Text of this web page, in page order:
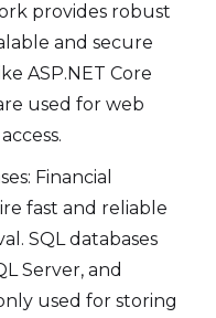
provides robust
and secure
ASP.NET Core
used for web
Financial
fast and reliable
SQL databases
Server, and
used for storing